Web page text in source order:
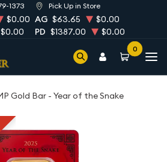
1373 Pick Up in Store
$0.00 AG $63.65
$0.00
$0.00 PD $1387.00 $0.00
0
Gold Bar - Year of the Snake